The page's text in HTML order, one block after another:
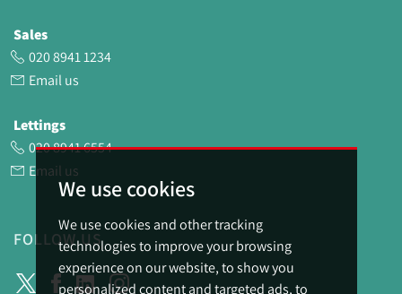
We use cookies
We use cookies and other tracking
technologies to improve your browsing
experience on our website, to show you
personalized content and targeted ads, to
Sales
020 8941 1234
Email us
Lettings
020 8941 6554
Email us
FOLLOW US